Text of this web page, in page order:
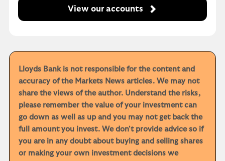
View our accounts
Lloyds Bank is not responsible for the content and
accuracy of the Markets News articles. We may not
share the views of the author. Understand the risks,
please remember the value of your investment can
go down as well as up and you may not get back the
full amount you invest. We don't provide advice so if
you are in any doubt about buying and selling shares
or making your own investment decisions we